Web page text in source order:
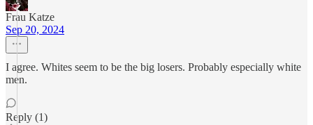
Frau Katze
Sep 20, 2024
I agree. Whites seem to be the big losers. Probably especially white
men.
Reply (1)